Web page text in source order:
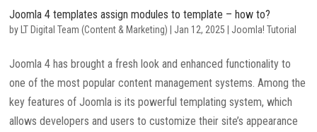
Joomla 4 templates assign modules to template – how to?
by LT Digital Team (Content & Marketing) Jan 12, 2025 Joomla! Tutorial
Joomla 4 has brought a fresh look and enhanced functionality to
one of the most popular content management systems. Among the
key features of Joomla is its powerful templating system, which
allows developers and users to customize their site’s appearance